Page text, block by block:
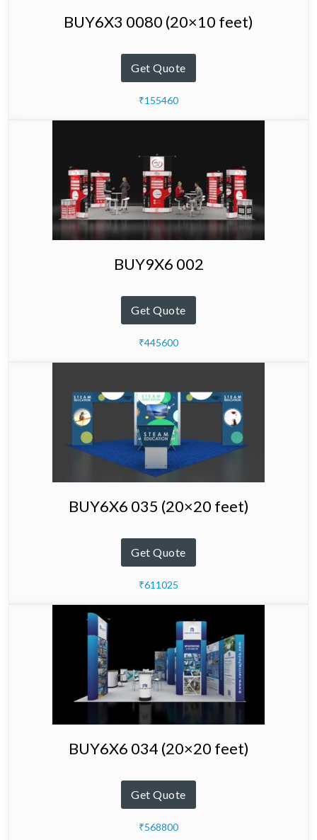
BUY6X3 0080 (20×10 feet)
Get Quote
₹155460
BUY9X6 002
Get Quote
₹445600
BUY6X6 035 (20×20 feet)
Get Quote
₹611025
BUY6X6 034 (20×20 feet)
Get Quote
₹568800